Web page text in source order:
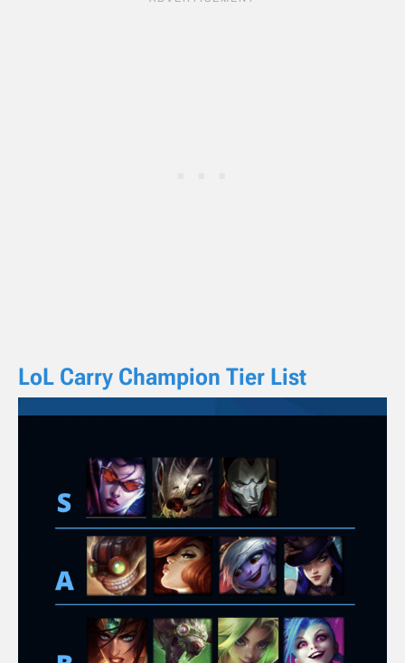
LoL Carry Champion Tier List